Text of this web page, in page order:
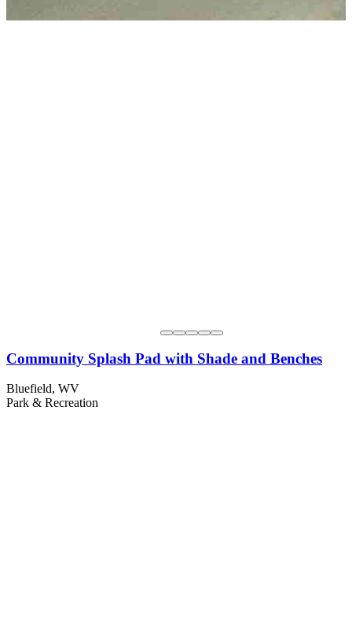
Community Splash Pad with Shade and Benches
Bluefield, WV
Park & Recreation